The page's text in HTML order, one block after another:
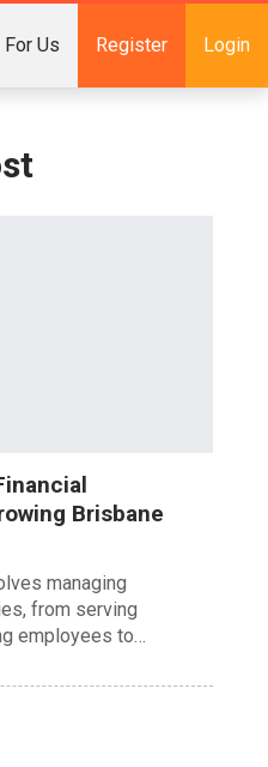
Us Register Login
Brisbane
managing
from serving
employees to…